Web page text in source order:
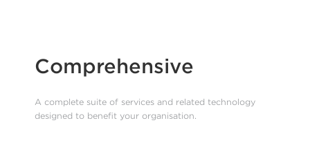
Comprehensive
A complete suite of services and related technology
designed to benefit your organisation.